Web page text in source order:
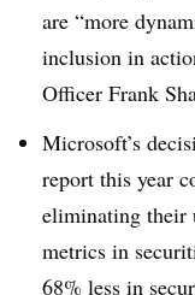
are “more
inclusion in
Officer Frank
Microsoft’s
report this year
eliminating their
metrics in
68% less in